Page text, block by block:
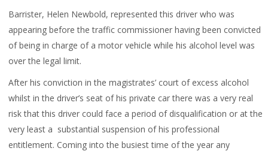
Barrister, Helen Newbold, represented this driver who was
appearing before the traffic commissioner having been convicted
of being in charge of a motor vehicle while his alcohol level was
over the legal limit.
After his conviction in the magistrates’ court of excess alcohol
whilst in the driver’s seat of his private car there was a very real
risk that this driver could face a period of disqualification or at the
very least a substantial suspension of his professional
entitlement. Coming into the busiest time of the year any